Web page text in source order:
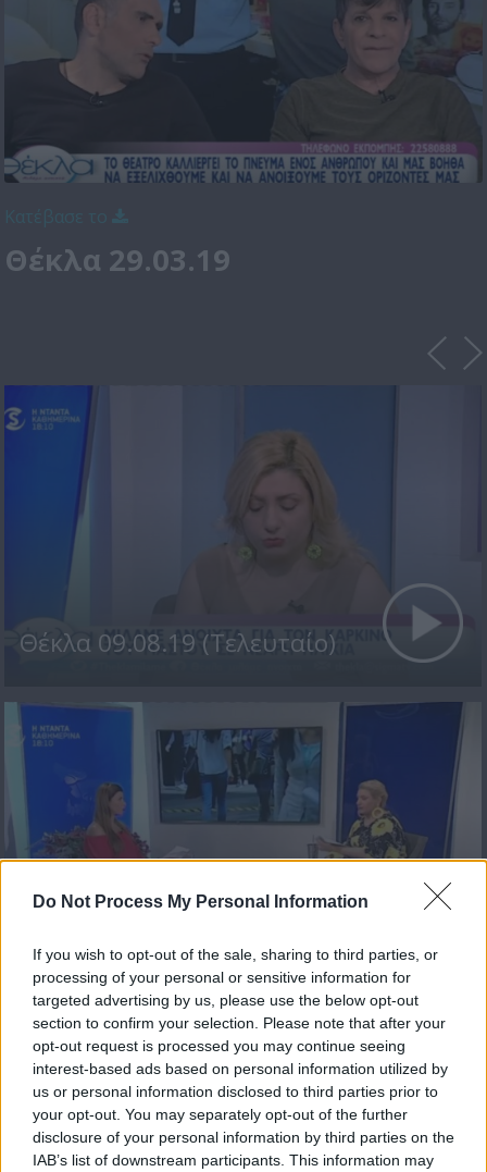
Do Not Process My Personal Information
If you wish to opt-out of the sale, sharing to third parties, or
processing of your personal or sensitive information for
targeted advertising by us, please use the below opt-out
section to confirm your selection. Please note that after your
opt-out request is processed you may continue seeing
interest-based ads based on personal information utilized by
us or personal information disclosed to third parties prior to
your opt-out. You may separately opt-out of the further
disclosure of your personal information by third parties on the
IAB’s list of downstream participants. This information may
Θέκλα 29.03.19
Θέκλα 09.08.19 (Τελευταίο)
Θέκλα 08.08.19